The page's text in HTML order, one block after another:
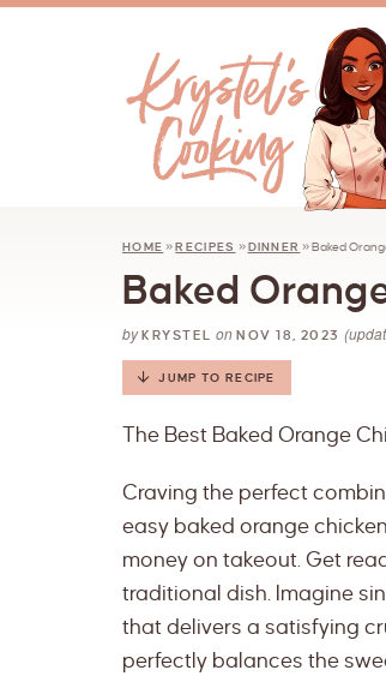
HOME »RECIPES »DINNER »Baked
Baked
by KRYSTEL on NOV 18, 2023
JUMP TO RECIPE
The Best Baked Orange
Craving the perfect
easy baked orange
money on takeout. Get
traditional dish. Imagine
that delivers a satisfying
perfectly balances the